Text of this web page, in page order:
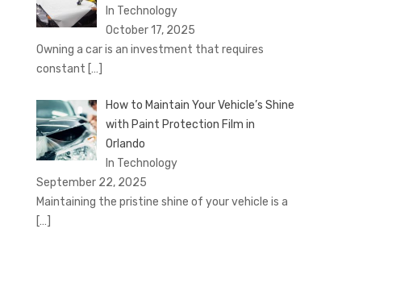
In Technology
October 17, 2025
Owning a car is an investment that requires
constant […]
How to Maintain Your Vehicle’s Shine
with Paint Protection Film in
Orlando
In Technology
September 22, 2025
Maintaining the pristine shine of your vehicle is a
[…]